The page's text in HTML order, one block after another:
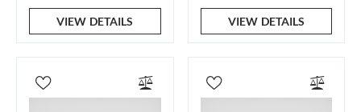
VIEW DETAILS VIEW DETAILS